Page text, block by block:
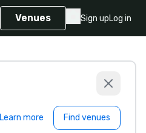
Venues Sign upLog in
Learn more Find venues